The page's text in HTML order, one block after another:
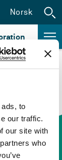
to
our traffic.
our site with
who
Norsk